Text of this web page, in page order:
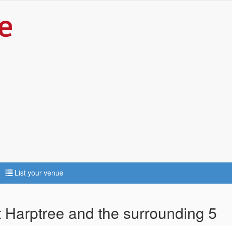
List your venue
and the surrounding 5